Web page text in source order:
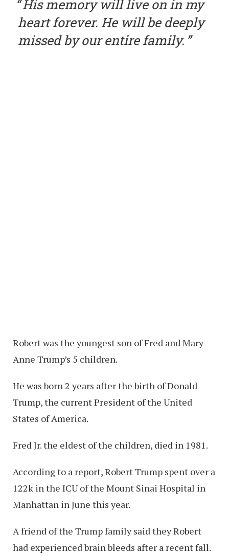
His memory will live on in my
heart forever. He will be deeply
missed by our entire family.
Robert was the youngest son of Fred and Mary
Anne Trump’s 5 children.
He was born 2 years after the birth of Donald
Trump, the current President of the United
States of America.
Fred Jr. the eldest of the children, died in 1981.
According to a report, Robert Trump spent over a
122k in the ICU of the Mount Sinai Hospital in
Manhattan in June this year.
A friend of the Trump family said they Robert
had experienced brain bleeds after a recent fall.